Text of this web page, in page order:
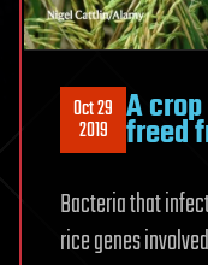
Oct 29
2019 A
freed
Bacteria that
rice genes